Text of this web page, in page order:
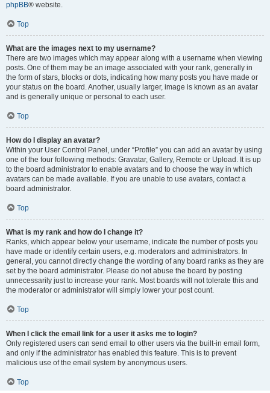
phpBB® website.
Top
What are the images next to my username?
There are two images which may appear along with a username when viewing
posts. One of them may be an image associated with your rank, generally in
the form of stars, blocks or dots, indicating how many posts you have made or
your status on the board. Another, usually larger, image is known as an avatar
and is generally unique or personal to each user.
Top
How do I display an avatar?
Within your User Control Panel, under “Profile” you can add an avatar by using
one of the four following methods: Gravatar, Gallery, Remote or Upload. It is up
to the board administrator to enable avatars and to choose the way in which
avatars can be made available. If you are unable to use avatars, contact a
board administrator.
Top
What is my rank and how do I change it?
Ranks, which appear below your username, indicate the number of posts you
have made or identify certain users, e.g. moderators and administrators. In
general, you cannot directly change the wording of any board ranks as they are
set by the board administrator. Please do not abuse the board by posting
unnecessarily just to increase your rank. Most boards will not tolerate this and
the moderator or administrator will simply lower your post count.
Top
When I click the email link for a user it asks me to login?
Only registered users can send email to other users via the built-in email form,
and only if the administrator has enabled this feature. This is to prevent
malicious use of the email system by anonymous users.
Top